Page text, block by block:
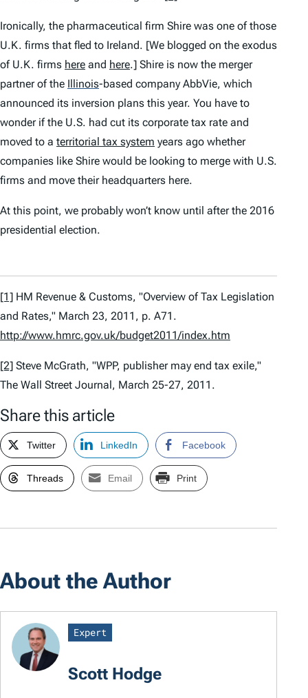
Ironically, the pharmaceutical firm Shire was one of those
U.K. firms that fled to Ireland. [We blogged on the exodus
of U.K. firms here and here.] Shire is now the merger
partner of the Illinois-based company AbbVie, which
announced its inversion plans this year. You have to
wonder if the U.S. had cut its corporate tax rate and
moved to a territorial tax system years ago whether
companies like Shire would be looking to merge with U.S.
firms and move their headquarters here.
At this point, we probably won’t know until after the 2016
presidential election.
[1] HM Revenue & Customs, "Overview of Tax Legislation
and Rates," March 23, 2011, p. A71.
http://www.hmrc.gov.uk/budget2011/index.htm
[2] Steve McGrath, "WPP, publisher may end tax exile,"
The Wall Street Journal, March 25-27, 2011.
Share this article
Twitter LinkedIn Facebook
Threads Email Print
About the Author
Expert
Scott Hodge